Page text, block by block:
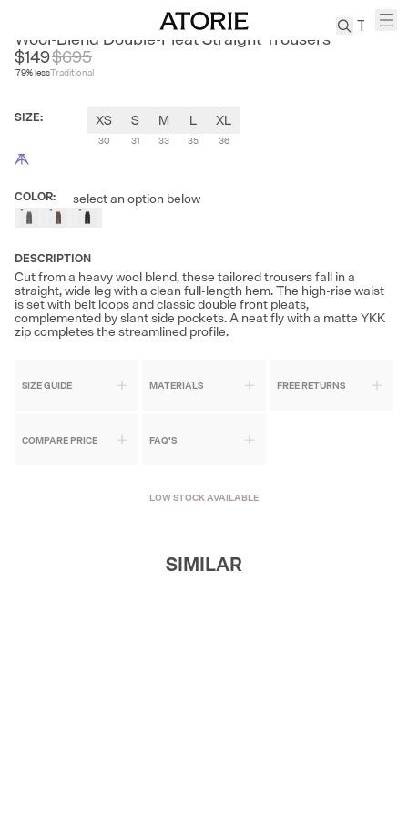
Tabis
Wool-Blend Double-Pleat Straight Trousers
$149
79% less
$695
Traditional
SIZE: XS
30
S
31
M
33
L
35
XL
36
COLOR: select an option below
DESCRIPTION
Cut from a heavy wool blend, these tailored trousers fall in a
straight, wide leg with a clean full-length hem. The high-rise waist
is set with belt loops and classic double front pleats,
complemented by slant side pockets. A neat fly with a matte YKK
zip completes the streamlined profile.
SIZE GUIDE MATERIALS FREE RETURNS
COMPARE PRICE FAQ'S
LOW STOCK AVAILABLE
SIMILAR